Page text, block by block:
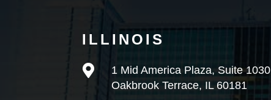
ILLINOIS

1 Mid America Plaza, Suite 1030
Oakbrook Terrace, IL 60181